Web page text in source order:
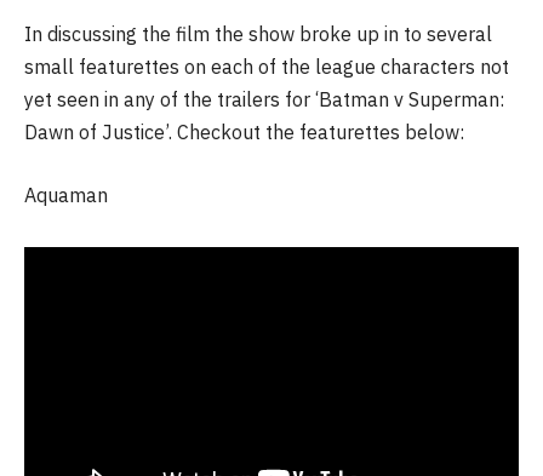
In discussing the film the show broke up in to several
small featurettes on each of the league characters not
yet seen in any of the trailers for ‘Batman v Superman:
Dawn of Justice’. Checkout the featurettes below:
Aquaman